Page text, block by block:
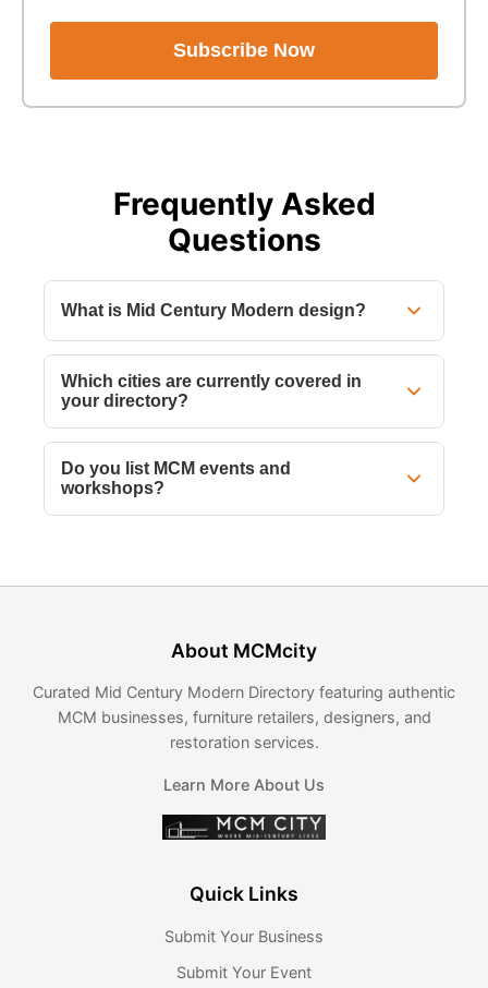
Subscribe Now
Frequently Asked
Questions
What is Mid Century Modern design?
Which cities are currently covered in
your directory?
Do you list MCM events and
workshops?
About MCMcity
Curated Mid Century Modern Directory featuring authentic
MCM businesses, furniture retailers, designers, and
restoration services.
Learn More About Us
Quick Links
Submit Your Business
Submit Your Event